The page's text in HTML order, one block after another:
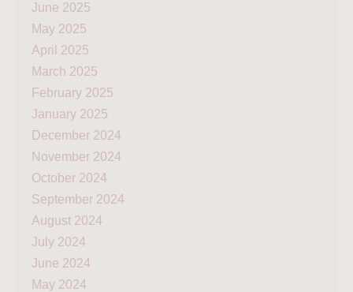
June 2025
May 2025
April 2025
March 2025
February 2025
January 2025
December 2024
November 2024
October 2024
September 2024
August 2024
July 2024
June 2024
May 2024